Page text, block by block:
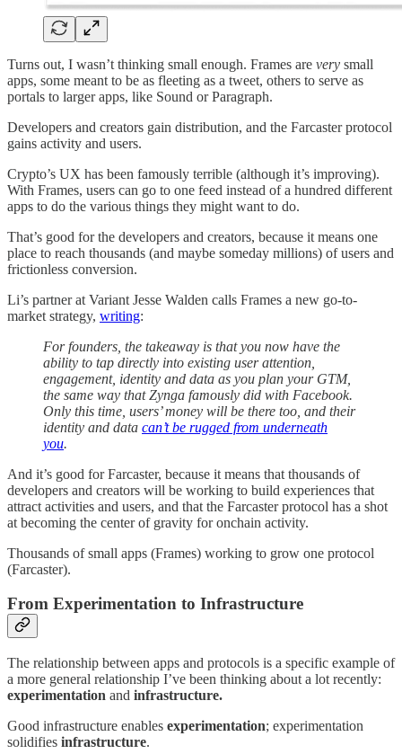
Turns out, I wasn’t thinking small enough. Frames are very small
apps, some meant to be as fleeting as a tweet, others to serve as
portals to larger apps, like Sound or Paragraph.
Developers and creators gain distribution, and the Farcaster protocol
gains activity and users.
Crypto’s UX has been famously terrible (although it’s improving).
With Frames, users can go to one feed instead of a hundred different
apps to do the various things they might want to do.
That’s good for the developers and creators, because it means one
place to reach thousands (and maybe someday millions) of users and
frictionless conversion.
Li’s partner at Variant Jesse Walden calls Frames a new go-to-
market strategy, writing:
For founders, the takeaway is that you now have the
ability to tap directly into existing user attention,
engagement, identity and data as you plan your GTM,
the same way that Zynga famously did with Facebook.
Only this time, users’ money will be there too, and their
identity and data can’t be rugged from underneath
you.
And it’s good for Farcaster, because it means that thousands of
developers and creators will be working to build experiences that
attract activities and users, and that the Farcaster protocol has a shot
at becoming the center of gravity for onchain activity.
Thousands of small apps (Frames) working to grow one protocol
(Farcaster).
From Experimentation to Infrastructure
The relationship between apps and protocols is a specific example of
a more general relationship I’ve been thinking about a lot recently:
experimentation and infrastructure.
Good infrastructure enables experimentation; experimentation
solidifies infrastructure.